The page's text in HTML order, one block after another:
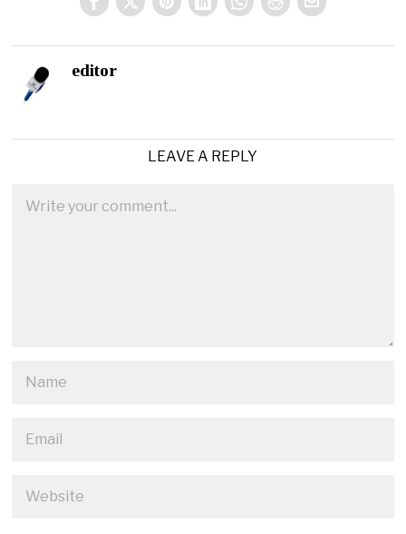
editor
LEAVE A REPLY